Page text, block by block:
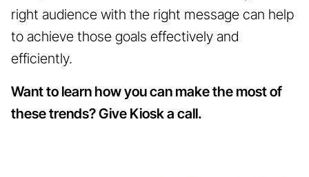
right audience with the right message can help
to achieve those goals effectively and
efficiently.
Want to learn how you can make the most of
these trends? Give Kiosk a call.